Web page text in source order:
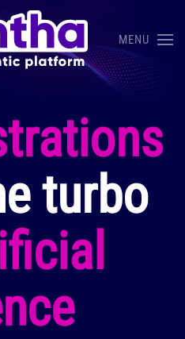
MENU
turbo